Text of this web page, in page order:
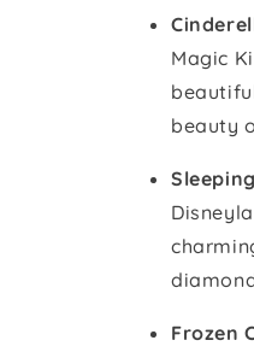
Magic
beauty
Frozen